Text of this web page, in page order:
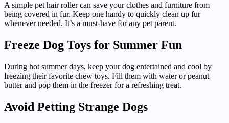
A simple pet hair roller can save your clothes and furniture from
being covered in fur. Keep one handy to quickly clean up fur
whenever needed. It’s a must-have for any pet parent.
Freeze Dog Toys for Summer Fun
During hot summer days, keep your dog entertained and cool by
freezing their favorite chew toys. Fill them with water or peanut
butter and pop them in the freezer for a refreshing treat.
Avoid Petting Strange Dogs